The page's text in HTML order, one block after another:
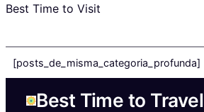
Best Time to Visit
[posts_de_misma_categoria_profunda]
Best Time to Travel